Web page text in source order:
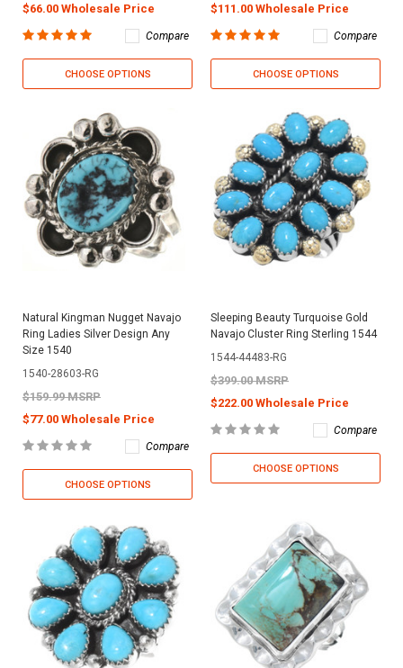
$66.00 Wholesale Price
Compare
CHOOSE OPTIONS
$111.00 Wholesale Price
Compare
CHOOSE OPTIONS
Natural Kingman Nugget Navajo
Ring Ladies Silver Design Any
Size 1540
1540-28603-RG
$159.99 MSRP
$77.00 Wholesale Price
Compare
CHOOSE OPTIONS
Sleeping Beauty Turquoise Gold
Navajo Cluster Ring Sterling 1544
1544-44483-RG
$399.00 MSRP
$222.00 Wholesale Price
Compare
CHOOSE OPTIONS